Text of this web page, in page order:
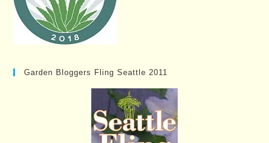
Garden Bloggers Fling Seattle 2011